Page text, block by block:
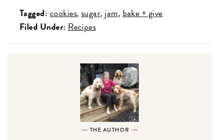
Tagged: cookies sugar jam bake + give
Filed Under: Recipes
THE AUTHOR